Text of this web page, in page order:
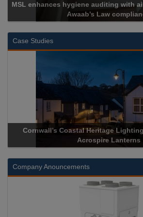
hygiene auditing with air quality testing
Awaab’s Law compliance
Case Studies
Coastal Heritage Lighting Upgraded
Acrospire Lanterns
Company Anouncements